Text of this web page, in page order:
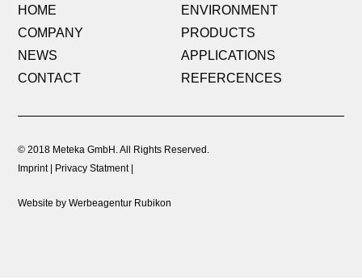
ENVIRONMENT
HOME
PRODUCTS
COMPANY
APPLICATIONS
NEWS
REFERCENCES
CONTACT
© 2018 Meteka GmbH. All Rights Reserved.
Imprint
Privacy Statment
Website by Werbeagentur Rubikon